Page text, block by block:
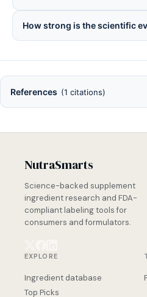
How strong is the scientific
References (1 citations)
NutraSmarts
Science-backed supplement
ingredient research and FDA-
compliant labeling tools for
consumers and formulators.
EXPLORE
Ingredient database
Top Picks